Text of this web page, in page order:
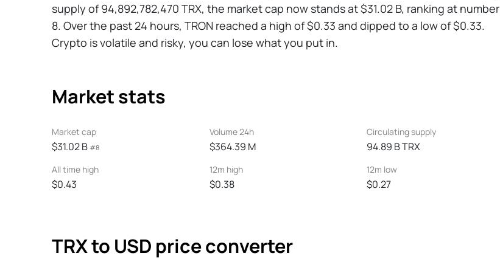
supply of 94,892,782,470 TRX, the market cap now stands at $31.02 B, ranking at number
8. Over the past 24 hours, TRON reached a high of $0.33 and dipped to a low of $0.33.
Crypto is volatile and risky, you can lose what you put in.
Market stats
Market cap
$31.02 B #8
Volume 24h
$364.39 M
Circulating supply
94.89 B TRX
All time high
$0.43
12m high
$0.38
12m low
$0.27
TRX to USD price converter